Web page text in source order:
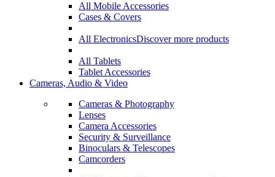
All Mobile Accessories
Cases & Covers
All ElectronicsDiscover more products
All Tablets
Tablet Accessories
Cameras, Audio & Video
Cameras & Photography
Lenses
Camera Accessories
Security & Surveillance
Binoculars & Telescopes
Camcorders